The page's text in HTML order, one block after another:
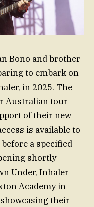
Bono and brother
to embark on
in 2025. The
Australian tour
of their new
is available to
a specified
shortly
Under, Inhaler
Academy in
their